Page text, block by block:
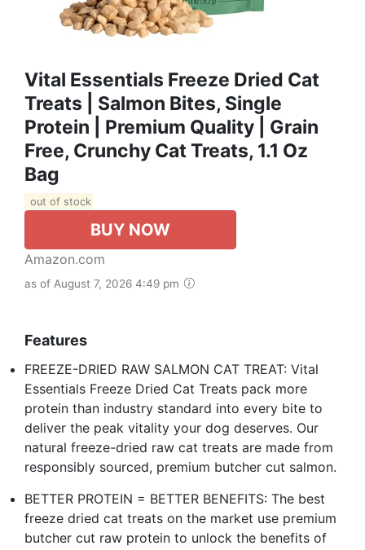
Vital Essentials Freeze Dried Cat
Treats | Salmon Bites, Single
Protein | Premium Quality | Grain
Free, Crunchy Cat Treats, 1.1 Oz
Bag
out of stock
BUY NOW
Amazon.com
as of August 7, 2026 4:49 pm
Features
FREEZE-DRIED RAW SALMON CAT TREAT: Vital
Essentials Freeze Dried Cat Treats pack more
protein than industry standard into every bite to
deliver the peak vitality your dog deserves. Our
natural freeze-dried raw cat treats are made from
responsibly sourced, premium butcher cut salmon.
BETTER PROTEIN = BETTER BENEFITS: The best
freeze dried cat treats on the market use premium
butcher cut raw protein to unlock the benefits of